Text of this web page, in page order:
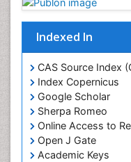
Indexed In
CAS Source Index
Index Copernicus
Google Scholar
Sherpa Romeo
Online Access to
Open J Gate
Academic Keys
Rice research
Seed Production
Seed Science and
Soil Fertility
Sticky Rice
Stress Resistant
Unpolished Rice
Weed Control